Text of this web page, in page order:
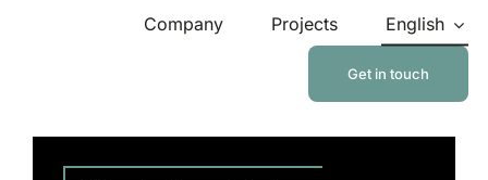
Company Projects English
Get in touch